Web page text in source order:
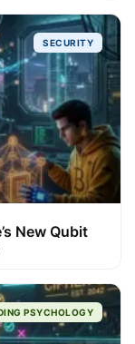
SECURITY
New Qubit
PSYCHOLOGY